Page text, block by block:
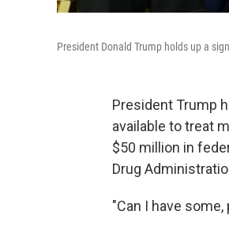
President Donald Trump holds up a
President Trump
available to treat
$50 million in
Drug
"Can I have